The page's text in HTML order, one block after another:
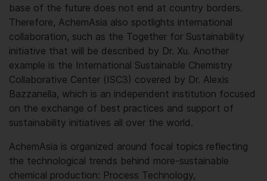
base of the future does not end at country borders.
Therefore, AchemAsia also spotlights international
collaboration, such as the Together for Sustainability
initiative that will be described by Dr. Xu. Another
example is the International Sustainable Chemistry
Collaborative Center (ISC3) covered by Dr. Alexis
Bazzanella, which is an independent institution focused
on the exchange of best practices and support of
sustainability initiatives all over the world.
AchemAsia is organized around focal topics reflecting
the technological trends behind more-sustainable
chemical production: Process Technology,